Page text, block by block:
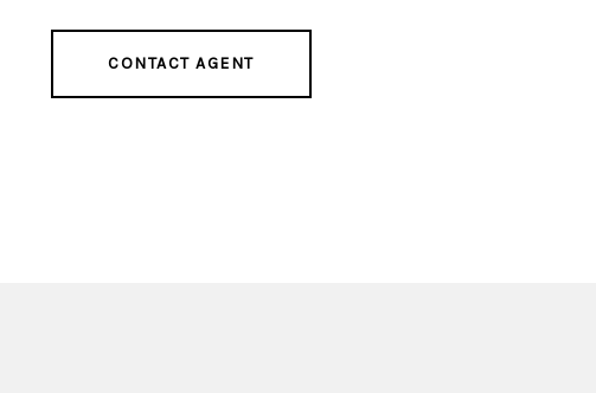
CONTACT AGENT